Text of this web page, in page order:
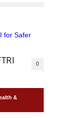
0
&